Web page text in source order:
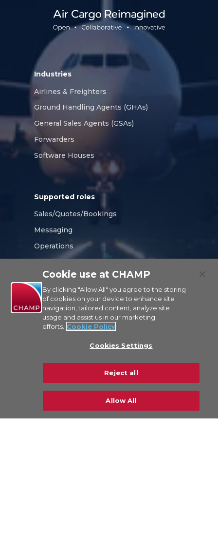
Industries
Airlines & Freighters
Ground Handling Agents (GHAs)
General Sales Agents (GSAs)
Forwarders
Software Houses
Supported roles
Sales/Quotes/Bookings
Messaging
Operations
Tracking/Visibility
CHAMP
Sustainability
Cookie use at CHAMP
By clicking "Allow All" you agree to the storing
of cookies on your device to enhance site
navigation, tailored content, analyze site
usage and assist us in our marketing
efforts. Cookie Policy
Cookies Settings
Reject all
Allow All